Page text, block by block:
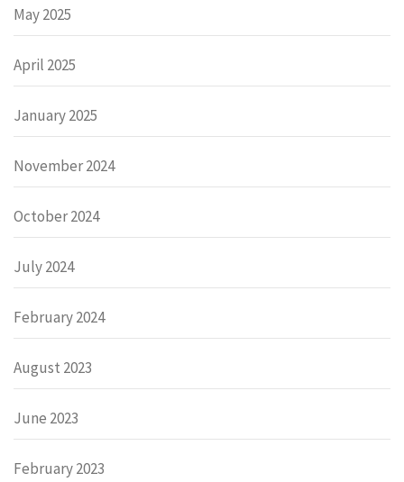
May 2025
April 2025
January 2025
November 2024
October 2024
July 2024
February 2024
August 2023
June 2023
February 2023